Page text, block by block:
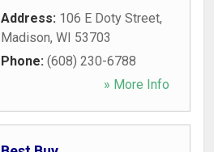
Address: 106 E Doty Street,
Madison, WI 53703
Phone: (608) 230-6788
» More Info